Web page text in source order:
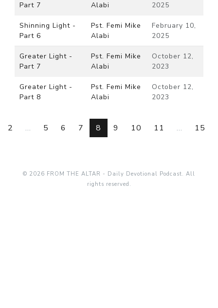
Part 7
Alabi
2025
Shinning Light -
Part 6
Pst. Femi Mike
Alabi
February 10,
2025
Greater Light -
Part 7
Pst. Femi Mike
Alabi
October 12,
2023
Greater Light -
Part 8
Pst. Femi Mike
Alabi
October 12,
2023
2 ... 5 6 7 8 9 10 11 ... 15
© 2026 FROM THE ALTAR - Daily Devotional Podcast. All
rights reserved.